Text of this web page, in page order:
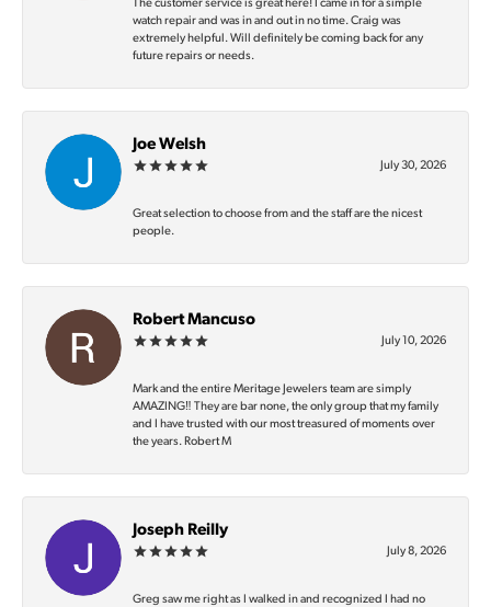
The customer service is great here! I came in for a simple
watch repair and was in and out in no time. Craig was
extremely helpful. Will definitely be coming back for any
future repairs or needs.
Joe Welsh
July 30, 2026
Great selection to choose from and the staff are the nicest
people.
Robert Mancuso
July 10, 2026
Mark and the entire Meritage Jewelers team are simply
AMAZING‼️ They are bar none, the only group that my family
and I have trusted with our most treasured of moments over
the years. Robert M
Joseph Reilly
July 8, 2026
Greg saw me right as I walked in and recognized I had no